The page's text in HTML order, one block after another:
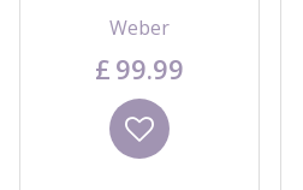
Weber
£ 99.99
Wishlist